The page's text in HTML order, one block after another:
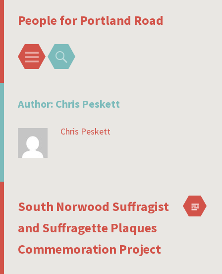
People for Portland Road
Menu Search
Author: Chris Peskett
Chris Peskett
South Norwood Suffragist
and Suffragette Plaques
Commemoration Project